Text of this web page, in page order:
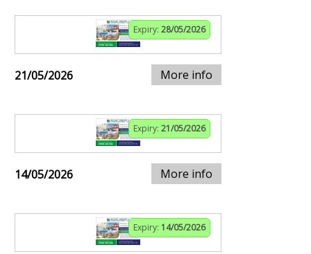
Expiry: 28/05/2026
21/05/2026 More info
Expiry: 21/05/2026
14/05/2026 More info
Expiry: 14/05/2026